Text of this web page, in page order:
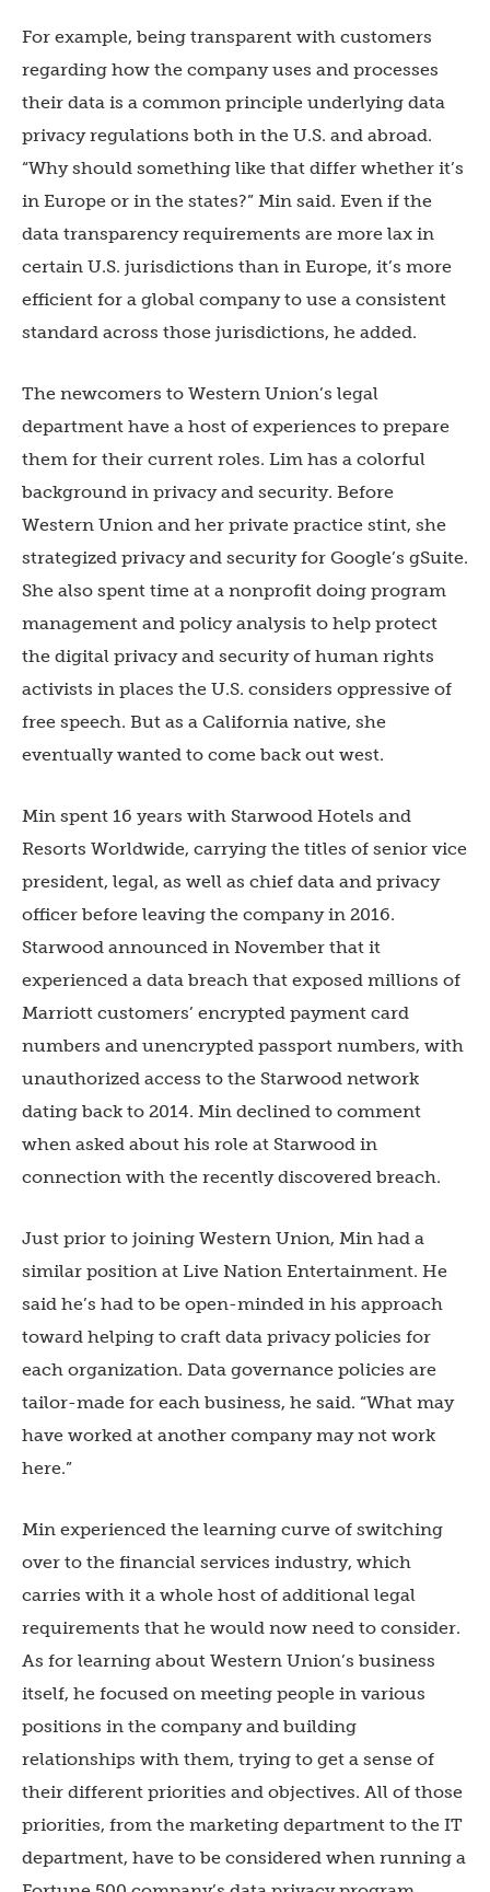
For example, being transparent with customers
regarding how the company uses and processes
their data is a common principle underlying data
privacy regulations both in the U.S. and abroad.
“Why should something like that differ whether it’s
in Europe or in the states?” Min said. Even if the
data transparency requirements are more lax in
certain U.S. jurisdictions than in Europe, it’s more
efficient for a global company to use a consistent
standard across those jurisdictions, he added.
The newcomers to Western Union’s legal
department have a host of experiences to prepare
them for their current roles. Lim has a colorful
background in privacy and security. Before
Western Union and her private practice stint, she
strategized privacy and security for Google’s gSuite.
She also spent time at a nonprofit doing program
management and policy analysis to help protect
the digital privacy and security of human rights
activists in places the U.S. considers oppressive of
free speech. But as a California native, she
eventually wanted to come back out west.
Min spent 16 years with Starwood Hotels and
Resorts Worldwide, carrying the titles of senior vice
president, legal, as well as chief data and privacy
officer before leaving the company in 2016.
Starwood announced in November that it
experienced a data breach that exposed millions of
Marriott customers’ encrypted payment card
numbers and unencrypted passport numbers, with
unauthorized access to the Starwood network
dating back to 2014. Min declined to comment
when asked about his role at Starwood in
connection with the recently discovered breach.
Just prior to joining Western Union, Min had a
similar position at Live Nation Entertainment. He
said he’s had to be open-minded in his approach
toward helping to craft data privacy policies for
each organization. Data governance policies are
tailor-made for each business, he said. “What may
have worked at another company may not work
here.”
Min experienced the learning curve of switching
over to the financial services industry, which
carries with it a whole host of additional legal
requirements that he would now need to consider.
As for learning about Western Union’s business
itself, he focused on meeting people in various
positions in the company and building
relationships with them, trying to get a sense of
their different priorities and objectives. All of those
priorities, from the marketing department to the IT
department, have to be considered when running a